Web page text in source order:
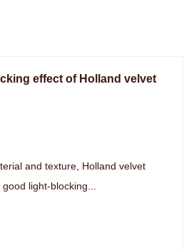
effect of Holland velvet
and texture, Holland velvet
light-blocking...